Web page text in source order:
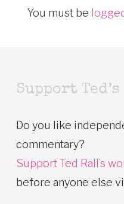
You must be
Support Ted’s
Do you like
commentary?
Support Ted Rall’s
before anyone else